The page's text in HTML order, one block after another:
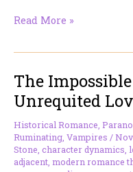
The
Hair
(And
Why
Vampires
Refuse
to
Die)
Read More »
The
Unrequited
Historical Romance
Ruminating Vampires /
Stone character dynamics
adjacent modern romance